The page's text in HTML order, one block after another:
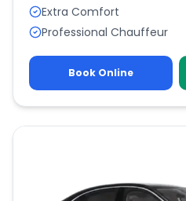
Extra Comfort
Professional Chauffeur
Book Online